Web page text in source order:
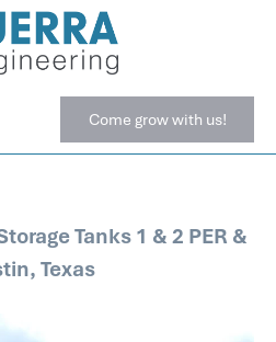
Come grow with us!
Tanks 1 & 2 PER &
Texas